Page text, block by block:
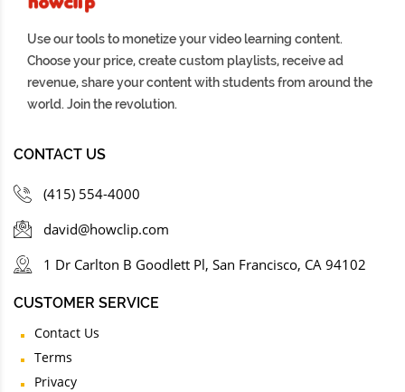
Use our tools to monetize your video learning content.
Choose your price, create custom playlists, receive ad
revenue, share your content with students from around the
world. Join the revolution.
CONTACT US
(415) 554-4000
david@howclip.com
1 Dr Carlton B Goodlett Pl, San Francisco, CA 94102
CUSTOMER SERVICE
Contact Us
Terms
Privacy